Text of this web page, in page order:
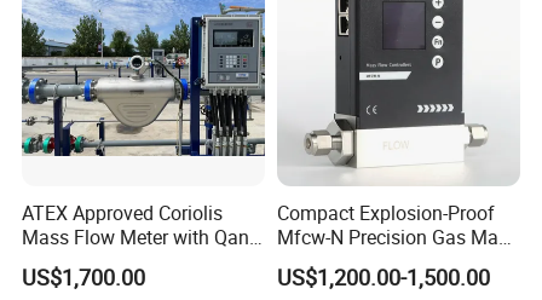
ATEX Approved Coriolis
Mass Flow Meter with Qan,
Iecex, Qar, Metrological
Certification for Quantitative
US$1,700.00
Compact Explosion-Proof
Mfcw-N Precision Gas Mass
Flow Controller for Chemical
Synthesis
US$1,200.00-1,500.00